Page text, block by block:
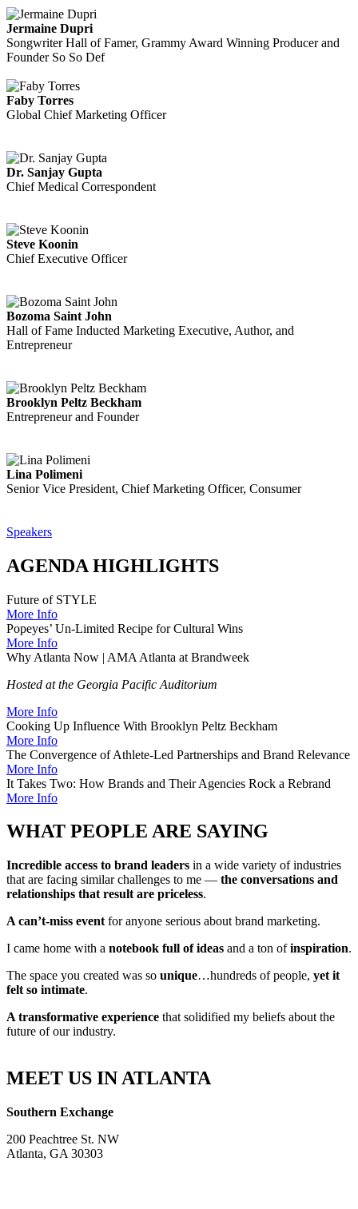
Jermaine Dupri
Songwriter Hall of Famer, Grammy Award Winning Producer and
Founder So So Def
Faby Torres
Global Chief Marketing Officer
Dr. Sanjay Gupta
Chief Medical Correspondent
Steve Koonin
Chief Executive Officer
Bozoma Saint John
Hall of Fame Inducted Marketing Executive, Author, and
Entrepreneur
Brooklyn Peltz Beckham
Entrepreneur and Founder
Lina Polimeni
Senior Vice President, Chief Marketing Officer, Consumer
Speakers
AGENDA HIGHLIGHTS
Future of STYLE
More Info
Popeyes’ Un-Limited Recipe for Cultural Wins
More Info
Why Atlanta Now | AMA Atlanta at Brandweek
Hosted at the Georgia Pacific Auditorium
More Info
Cooking Up Influence With Brooklyn Peltz Beckham
More Info
The Convergence of Athlete-Led Partnerships and Brand Relevance
More Info
It Takes Two: How Brands and Their Agencies Rock a Rebrand
More Info
WHAT PEOPLE ARE SAYING
Incredible access to brand leaders in a wide variety of industries
that are facing similar challenges to me — the conversations and
relationships that result are priceless.
A can’t-miss event for anyone serious about brand marketing.
I came home with a notebook full of ideas and a ton ofinspiration.
The space you created was so unique…hundreds of people, yet it
felt so intimate.
A transformative experience that solidified my beliefs about the
future of our industry.
MEET US IN ATLANTA
Southern Exchange
200 Peachtree St. NW
Atlanta, GA 30303